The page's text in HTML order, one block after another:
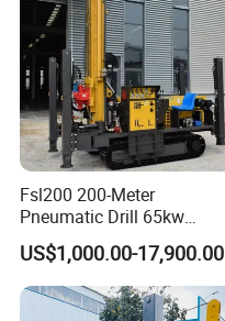
Fsl200 200-Meter
Pneumatic Drill 65kw
Engine Portable Hydraulic
Drill
US$1,000.00-17,900.00